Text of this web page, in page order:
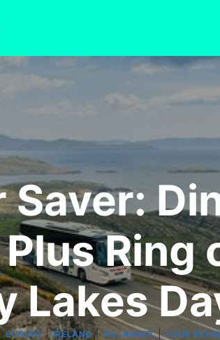
Ring
Lakes
EUROPE |IRELAND | KILLARNEY|TOUR